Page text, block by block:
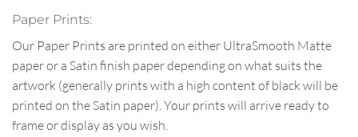
Paper Prints:
Our Paper Prints are printed on either UltraSmooth Matte
paper or a Satin finish paper depending on what suits the
artwork (generally prints with a high content of black will be
printed on the Satin paper). Your prints will arrive ready to
frame or display as you wish.